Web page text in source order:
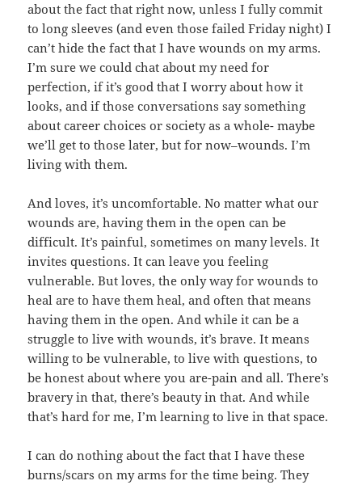
about the fact that right now, unless I fully commit
to long sleeves (and even those failed Friday night) I
can’t hide the fact that I have wounds on my arms.
I’m sure we could chat about my need for
perfection, if it’s good that I worry about how it
looks, and if those conversations say something
about career choices or society as a whole- maybe
we’ll get to those later, but for now–wounds. I’m
living with them.
And loves, it’s uncomfortable. No matter what our
wounds are, having them in the open can be
difficult. It’s painful, sometimes on many levels. It
invites questions. It can leave you feeling
vulnerable. But loves, the only way for wounds to
heal are to have them heal, and often that means
having them in the open. And while it can be a
struggle to live with wounds, it’s brave. It means
willing to be vulnerable, to live with questions, to
be honest about where you are-pain and all. There’s
bravery in that, there’s beauty in that. And while
that’s hard for me, I’m learning to live in that space.
I can do nothing about the fact that I have these
burns/scars on my arms for the time being. They